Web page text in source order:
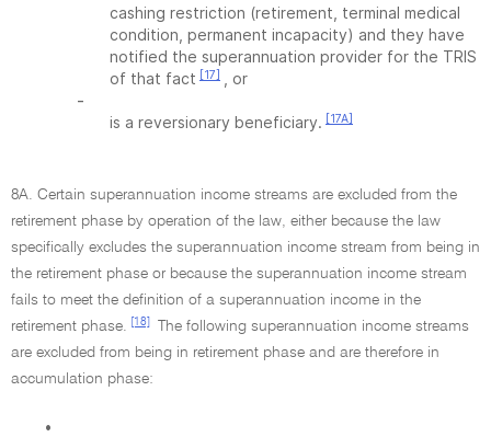
cashing restriction (retirement, terminal medical
condition, permanent incapacity) and they have
notified the superannuation provider for the TRIS
of that fact [17]
, or
-
is a reversionary beneficiary. [17A]
8A. Certain superannuation income streams are excluded from the
retirement phase by operation of the law, either because the law
specifically excludes the superannuation income stream from being in
the retirement phase or because the superannuation income stream
fails to meet the definition of a superannuation income in the
retirement phase.
[18]
The following superannuation income streams
are excluded from being in retirement phase and are therefore in
accumulation phase:
•